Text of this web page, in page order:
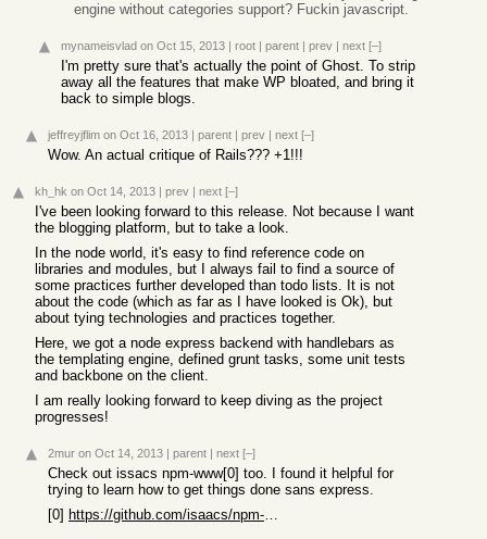
engine without categories support? Fuckin javascript.
mynameisvlad on Oct 15, 2013 | root | parent | prev | next [–]
I'm pretty sure that's actually the point of Ghost. To strip
away all the features that make WP bloated, and bring it
back to simple blogs.
jeffreyjflim on Oct 16, 2013 | parent | prev | next [–]
Wow. An actual critique of Rails??? +1!!!
kh_hk on Oct 14, 2013 | prev | next [–]
I've been looking forward to this release. Not because I want
the blogging platform, but to take a look.
In the node world, it's easy to find reference code on
libraries and modules, but I always fail to find a source of
some practices further developed than todo lists. It is not
about the code (which as far as I have looked is Ok), but
about tying technologies and practices together.
Here, we got a node express backend with handlebars as
the templating engine, defined grunt tasks, some unit tests
and backbone on the client.
I am really looking forward to keep diving as the project
progresses!
2mur on Oct 14, 2013 | parent | next [–]
Check out issacs npm-www[0] too. I found it helpful for
trying to learn how to get things done sans express.
[0]
https://github.com/isaacs/npm-www